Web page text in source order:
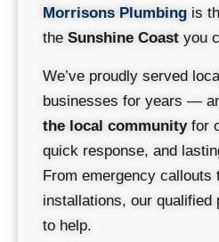
Morrisons Plumbing is
the Sunshine Coast you
We’ve proudly served
businesses for years —
the local communityfor
quick response, and
From emergency callouts
installations, our qualified
to help.